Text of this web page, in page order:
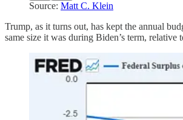
Source: Matt C. Klein
Trump, as it turns out, has kept the annual
same size it was during Biden’s term, relative